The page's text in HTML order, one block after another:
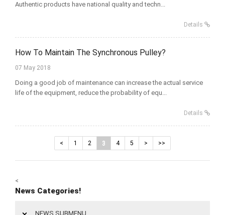
Authentic products have national quality and techn...
Details
How To Maintain The Synchronous Pulley?
07 May 2018
Doing a good job of maintenance can increase the actual service
life of the equipment, reduce the probability of equ...
Details
< 1 2 3 4 5 > >>
<
News Categories!
NEWS SUBMENU